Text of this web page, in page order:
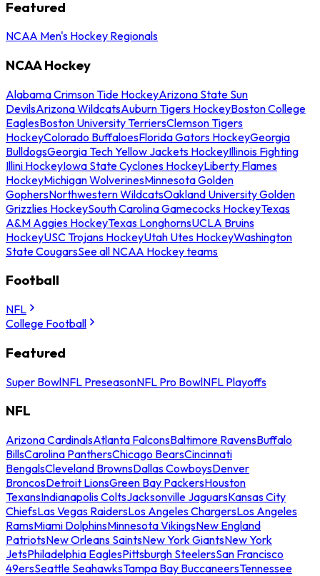
Featured
NCAA Men's Hockey Regionals
NCAA Hockey
Alabama Crimson Tide HockeyArizona State Sun
DevilsArizona WildcatsAuburn Tigers HockeyBoston College
EaglesBoston University TerriersClemson Tigers
HockeyColorado BuffaloesFlorida Gators HockeyGeorgia
BulldogsGeorgia Tech Yellow Jackets HockeyIllinois Fighting
Illini HockeyIowa State Cyclones HockeyLiberty Flames
HockeyMichigan WolverinesMinnesota Golden
GophersNorthwestern WildcatsOakland University Golden
Grizzlies HockeySouth Carolina Gamecocks HockeyTexas
A&M Aggies HockeyTexas LonghornsUCLA Bruins
HockeyUSC Trojans HockeyUtah Utes HockeyWashington
State CougarsSee all NCAA Hockey teams
Football
NFL
College Football
Featured
Super BowlNFL PreseasonNFL Pro BowlNFL Playoffs
NFL
Arizona CardinalsAtlanta FalconsBaltimore RavensBuffalo
BillsCarolina PanthersChicago BearsCincinnati
BengalsCleveland BrownsDallas CowboysDenver
BroncosDetroit LionsGreen Bay PackersHouston
TexansIndianapolis ColtsJacksonville JaguarsKansas City
ChiefsLas Vegas RaidersLos Angeles ChargersLos Angeles
RamsMiami DolphinsMinnesota VikingsNew England
PatriotsNew Orleans SaintsNew York GiantsNew York
JetsPhiladelphia EaglesPittsburgh SteelersSan Francisco
49ersSeattle SeahawksTampa Bay BuccaneersTennessee